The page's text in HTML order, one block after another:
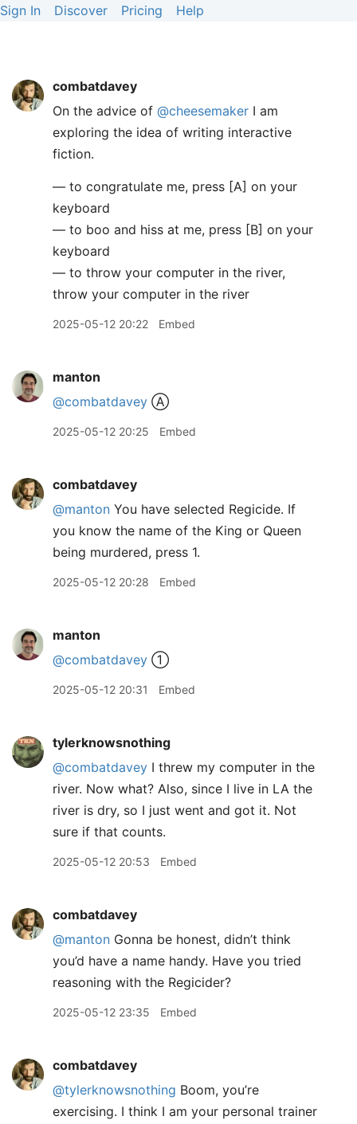
Sign In Discover Pricing Help
combatdavey
On the advice of @cheesemaker I am
exploring the idea of writing interactive
fiction.
— to congratulate me, press [A] on your
keyboard
— to boo and hiss at me, press [B] on your
keyboard
— to throw your computer in the river,
throw your computer in the river
2025-05-12 20:22 Embed
manton
@combatdavey Ⓐ
2025-05-12 20:25 Embed
combatdavey
@manton You have selected Regicide. If
you know the name of the King or Queen
being murdered, press 1.
2025-05-12 20:28 Embed
manton
@combatdavey ①
2025-05-12 20:31 Embed
tylerknowsnothing
@combatdavey I threw my computer in the
river. Now what? Also, since I live in LA the
river is dry, so I just went and got it. Not
sure if that counts.
2025-05-12 20:53 Embed
combatdavey
@manton Gonna be honest, didn’t think
you’d have a name handy. Have you tried
reasoning with the Regicider?
2025-05-12 23:35 Embed
combatdavey
@tylerknowsnothing Boom, you’re
exercising. I think I am your personal trainer